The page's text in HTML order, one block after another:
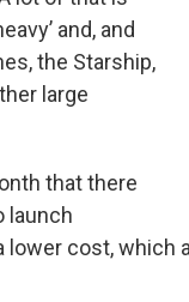
and, and
the Starship,
large
that there
launch
lower cost,